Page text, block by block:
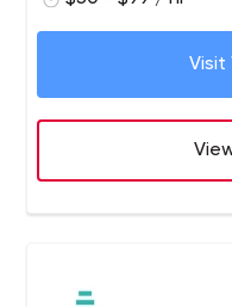
apps and custom
Visit